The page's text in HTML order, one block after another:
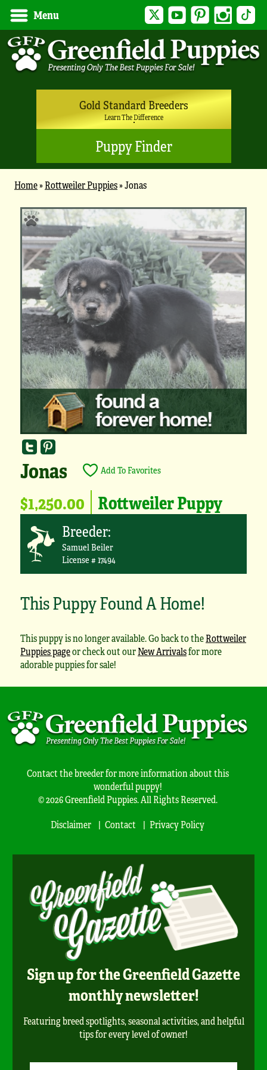
Menu Twitter YouTubePinterest Instagram
Gold Standard Breeders
Learn The Difference
Puppy Finder
Home»Rottweiler Puppies»Jonas
Jonas Add To Favorites
$1,250.00 Rottweiler Puppy
Breeder:
Samuel Beiler
License # 17494
This Puppy Found A Home!
This puppy is no longer available. Go back to theRottweiler
Puppies pageor check out ourNew Arrivalsfor more
adorable puppies for sale!
Contact the breeder for more information about this
wonderful puppy!
© 2026 Greenfield Puppies. All Rights Reserved.
Disclaimer
Contact Privacy Policy
Sign up for the Greenfield Gazette
monthly newsletter!
Featuring breed spotlights, seasonal activities, and helpful
tips for every level of owner!